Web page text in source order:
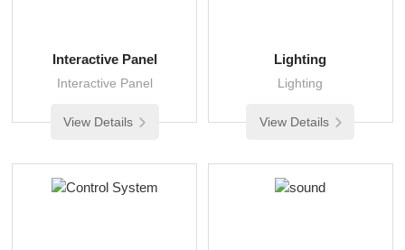
Interactive Panel
Interactive Panel
View Details
Lighting
Lighting
View Details